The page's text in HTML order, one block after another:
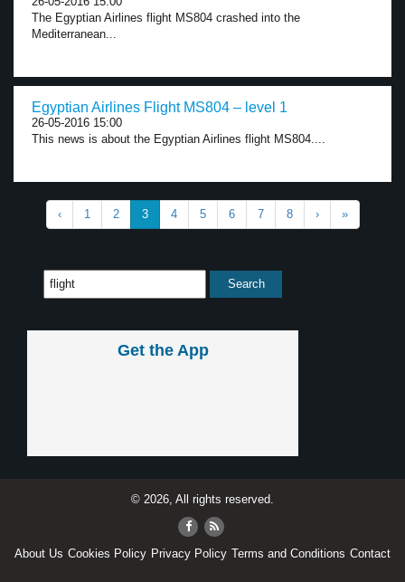
The Egyptian Airlines flight MS804 crashed into the
Mediterranean...
Egyptian Airlines Flight MS804 – level 1
26-05-2016 15:00
This news is about the Egyptian Airlines flight MS804....
‹ 1 2 3 4 5 6 7 8 › »
Get the App
© 2026, All rights reserved.
About Us Cookies Policy Privacy Policy Terms and Conditions Contact